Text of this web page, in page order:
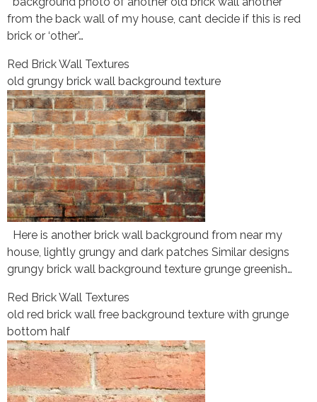
from the back wall of my house, cant decide if this is red
brick or ‘other’…
Red Brick Wall Textures
old grungy brick wall background texture
Here is another brick wall background from near my
house, lightly grungy and dark patches Similar designs
grungy brick wall background texture grunge greenish…
Red Brick Wall Textures
old red brick wall free background texture with grunge
bottom half